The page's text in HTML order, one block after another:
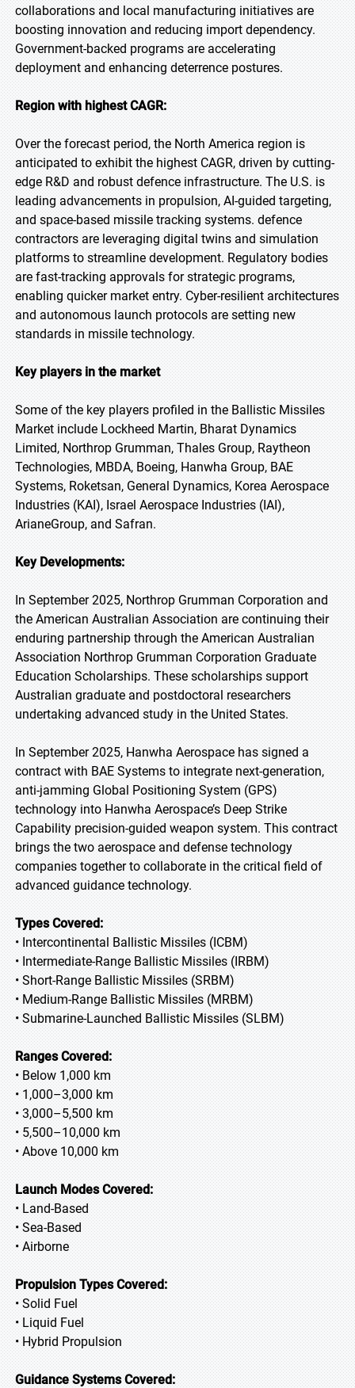
collaborations and local manufacturing initiatives are
boosting innovation and reducing import dependency.
Government-backed programs are accelerating
deployment and enhancing deterrence postures.
Region with highest CAGR:
Over the forecast period, the North America region is
anticipated to exhibit the highest CAGR, driven by cutting-
edge R&D and robust defence infrastructure. The U.S. is
leading advancements in propulsion, AI-guided targeting,
and space-based missile tracking systems. defence
contractors are leveraging digital twins and simulation
platforms to streamline development. Regulatory bodies
are fast-tracking approvals for strategic programs,
enabling quicker market entry. Cyber-resilient architectures
and autonomous launch protocols are setting new
standards in missile technology.
Key players in the market
Some of the key players profiled in the Ballistic Missiles
Market include Lockheed Martin, Bharat Dynamics
Limited, Northrop Grumman, Thales Group, Raytheon
Technologies, MBDA, Boeing, Hanwha Group, BAE
Systems, Roketsan, General Dynamics, Korea Aerospace
Industries (KAI), Israel Aerospace Industries (IAI),
ArianeGroup, and Safran.
Key Developments:
In September 2025, Northrop Grumman Corporation and
the American Australian Association are continuing their
enduring partnership through the American Australian
Association Northrop Grumman Corporation Graduate
Education Scholarships. These scholarships support
Australian graduate and postdoctoral researchers
undertaking advanced study in the United States.
In September 2025, Hanwha Aerospace has signed a
contract with BAE Systems to integrate next-generation,
anti-jamming Global Positioning System (GPS)
technology into Hanwha Aerospace’s Deep Strike
Capability precision-guided weapon system. This contract
brings the two aerospace and defense technology
companies together to collaborate in the critical field of
advanced guidance technology.
Types Covered:
• Intercontinental Ballistic Missiles (ICBM)
• Intermediate-Range Ballistic Missiles (IRBM)
• Short-Range Ballistic Missiles (SRBM)
• Medium-Range Ballistic Missiles (MRBM)
• Submarine-Launched Ballistic Missiles (SLBM)
Ranges Covered:
• Below 1,000 km
• 1,000–3,000 km
• 3,000–5,500 km
• 5,500–10,000 km
• Above 10,000 km
Launch Modes Covered:
• Land-Based
• Sea-Based
• Airborne
Propulsion Types Covered:
• Solid Fuel
• Liquid Fuel
• Hybrid Propulsion
Guidance Systems Covered: